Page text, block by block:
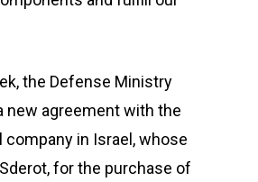
the Defense Ministry
new agreement with the
company in Israel, whose
for the purchase of